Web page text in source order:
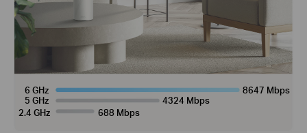
6 GHz
8647 Mbps
5 GHz
4324 Mbps
2.4 GHz
688 Mbps